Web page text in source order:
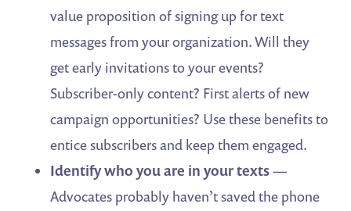
value proposition of signing up for text
messages from your organization. Will they
get early invitations to your events?
Subscriber-only content? First alerts of new
campaign opportunities? Use these benefits to
entice subscribers and keep them engaged.
Identify who you are in your texts—
Advocates probably haven’t saved the phone